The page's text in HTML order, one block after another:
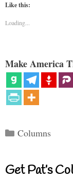
Like this:
Loading...
Make America
Categories
Columns
Get Pat’s